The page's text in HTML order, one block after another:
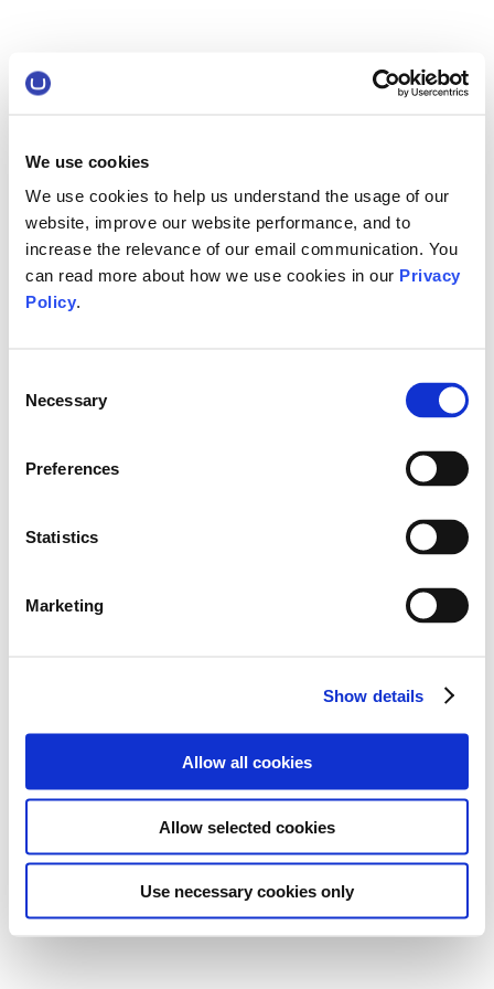
We use cookies
We use cookies to help us understand the usage of our
website, improve our website performance, and to
increase the relevance of our email communication. You
can read more about how we use cookies in our Privacy
Policy.
Selection
Necessary
Preferences
Statistics
Marketing
Show details
Allow all cookies
Allow selected cookies
Use necessary cookies only